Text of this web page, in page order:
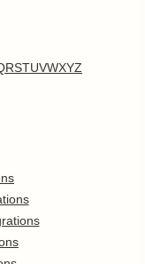
RSTUVWXYZ